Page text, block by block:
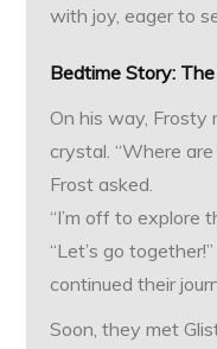
with joy, eager to
Bedtime Story:
On his way, Frosty
crystal. “Where
Frost asked.
“I’m off to explore
“Let’s go
continued their
Soon, they met